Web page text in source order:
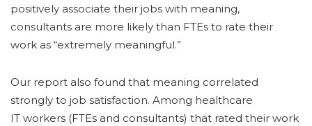
positively associate their jobs with meaning,
consultants are more likely than FTEs to rate their
work as “extremely meaningful.”
Our report also found that meaning correlated
strongly to job satisfaction. Among healthcare
IT workers (FTEs and consultants) that rated their work